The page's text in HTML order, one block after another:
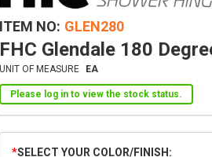
ITEM NO GLEN280
FHC Glendale 180
UNIT OF MEASURE EA
Please log in to view the stock status.
SELECT YOUR COLOR/FINISH